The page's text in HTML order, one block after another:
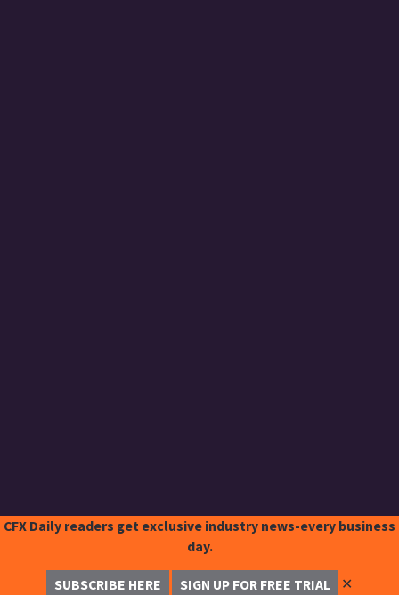
CFX Daily readers get exclusive industry news-every business
day.
SUBSCRIBE HERE SIGN UP FOR FREE TRIAL ✕